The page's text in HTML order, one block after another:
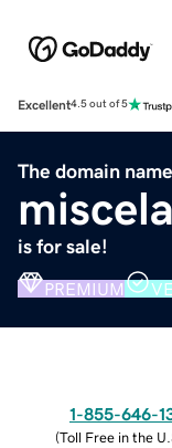
Excellent4.5 out of 5
The domain name
is for sale!
PREMIUM
1-855-646-
(Toll Free in the